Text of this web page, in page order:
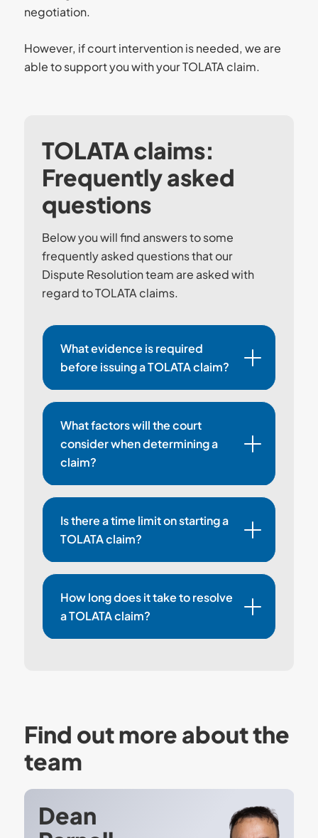
negotiation.
However, if court intervention is needed, we are
able to support you with your TOLATA claim.
TOLATA claims:
Frequently asked
questions
Below you will find answers to some
frequently asked questions that our
Dispute Resolution team are asked with
regard to TOLATA claims.
What evidence is required
before issuing a TOLATA claim?
What factors will the court
consider when determining a
claim?
Is there a time limit on starting a
TOLATA claim?
How long does it take to resolve
a TOLATA claim?
Find out more about the
team
Dean